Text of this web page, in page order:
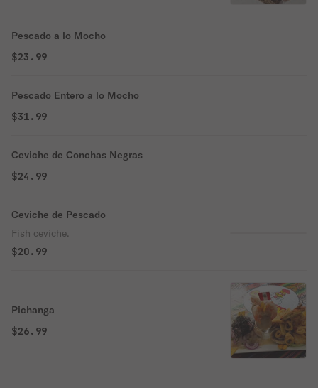
Pescado a lo Mocho
$23.99
Pescado Entero a lo Mocho
$31.99
Ceviche de Conchas Negras
$24.99
Ceviche de Pescado
Fish ceviche.
$20.99
Pichanga
$26.99